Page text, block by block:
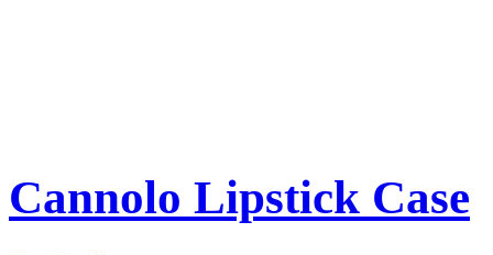
Cannolo Lipstick Case